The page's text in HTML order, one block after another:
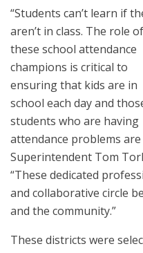
“Students can’t learn if
aren’t in class. The role of
these school attendance
champions is critical to
ensuring that kids are in
school each day and
students who are having
attendance problems
Superintendent Tom
“These dedicated
and collaborative circle
and the community.”
These districts were